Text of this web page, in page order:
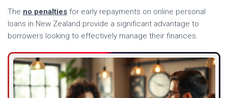
The no penalties for early repayments on online personal
loans in New Zealand provide a significant advantage to
borrowers looking to effectively manage their finances.